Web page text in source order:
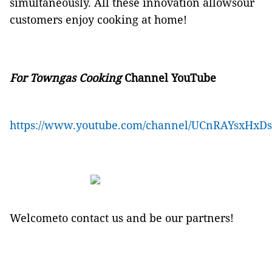
customers enjoy cooking at home!
ForTowngas CookingChannel YouTube
https://www.youtube.com/channel/
Welcometo contact us and be our partners!